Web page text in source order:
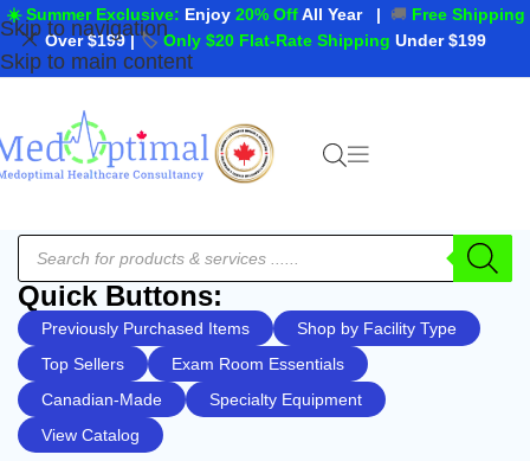
Skip to navigation
Skip to main content
☀️ Summer Exclusive: Enjoy 20% OffAll Year | 🚚 Free Shipping
Over $199 |🏷️Only $20 Flat-Rate Shipping Under $199
Quick Buttons:
Previously Purchased Items
Shop by Facility Type
Top Sellers
Exam Room Essentials
Canadian-Made
Specialty Equipment
View Catalog